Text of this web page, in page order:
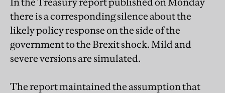
there is a corresponding silence about the
likely policy response on the side of the
government to the Brexit shock. Mild and
severe versions are simulated.
The report maintained the assumption that